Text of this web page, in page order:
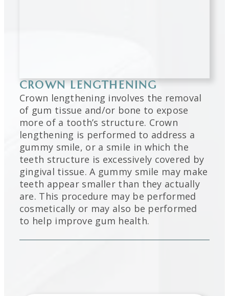
CROWN LENGTHENING
Crown lengthening involves the removal
of gum tissue and/or bone to expose
more of a tooth’s structure. Crown
lengthening is performed to address a
gummy smile, or a smile in which the
teeth structure is excessively covered by
gingival tissue. A gummy smile may make
teeth appear smaller than they actually
are. This procedure may be performed
cosmetically or may also be performed
to help improve gum health.